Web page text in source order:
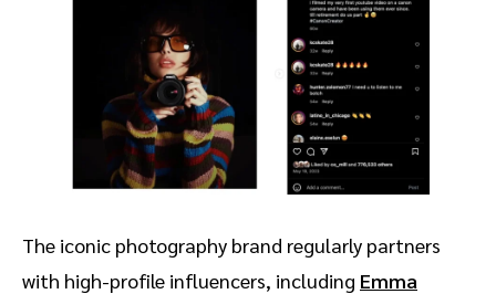
The iconic photography brand regularly partners
with high-profile influencers, including Emma